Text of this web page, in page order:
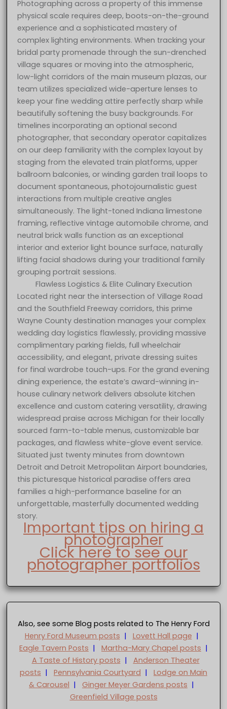
Photographing across a property of this immense
physical scale requires deep, boots-on-the-ground
experience and a sophisticated mastery of
complex lighting environments. When tracking your
bridal party promenade through the sun-drenched
village squares or moving into the atmospheric,
low-light corridors of the main museum plazas, our
team utilizes specialized wide-aperture lenses to
keep your fine wedding attire perfectly sharp while
beautifully softening the busy backgrounds. For
timelines incorporating an optional second
photographer, that secondary operator capitalizes
on our deep familiarity with the complex layout by
staging from the elevated train platforms, upper
ballroom balconies, or winding garden trail loops to
document spontaneous, photojournalistic guest
interactions from multiple creative angles
simultaneously. The light-toned Indiana limestone
framing, reflective vintage automobile chrome, and
neutral brick walls function as an exceptional
interior and exterior light bounce surface, naturally
lifting facial shadows during your traditional family
grouping portrait sessions.
Flawless Logistics & Elite Culinary Execution
Located right near the intersection of Village Road
and the Southfield Freeway corridors, this prime
Wayne County destination manages your complex
wedding day logistics flawlessly, providing massive
complimentary parking fields, full wheelchair
accessibility, and elegant, private dressing suites
for final wardrobe touch-ups. For the grand evening
dining experience, the estate’s award-winning in-
house culinary network delivers absolute kitchen
excellence and custom catering versatility, drawing
widespread praise across Michigan for their locally
sourced farm-to-table menus, customizable bar
packages, and flawless white-glove event service.
Situated just twenty minutes from downtown
Detroit and Detroit Metropolitan Airport boundaries,
this picturesque historical paradise offers area
families a high-performance baseline for an
unforgettable, masterfully documented wedding
story.
Important tips on hiring a
photographer
Click here to see our
photographer portfolios
Also, see some Blog posts related to The Henry Ford
Henry Ford Museum posts | Lovett Hall page |
Eagle Tavern Posts | Martha-Mary Chapel posts |
A Taste of History posts | Anderson Theater
posts | Pennsylvania Courtyard | Lodge on Main
& Carousel | Ginger Meyer Gardens posts |
Greenfield Village posts